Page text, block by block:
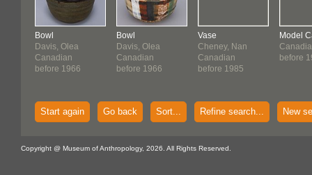
Bowl
Davis, Olea
Canadian
before 1966
Bowl
Davis, Olea
Canadian
before 1966
Vase
Cheney, Nan
Canadian
before 1985
Model
before
Start again Go back Sort... Refine search... New
Copyright @ Museum of Anthropology, 2026. All Rights Reserved.